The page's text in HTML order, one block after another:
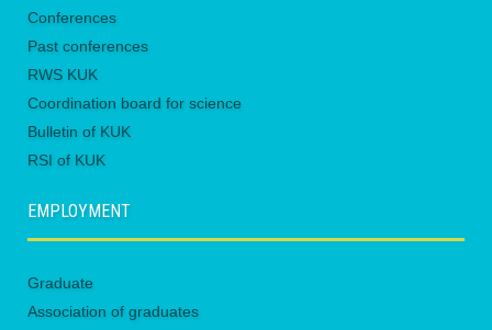
Conferences
Past conferences
RWS KUK
Coordination board for science
Bulletin of KUK
RSI of KUK
EMPLOYMENT
Graduate
Association of graduates